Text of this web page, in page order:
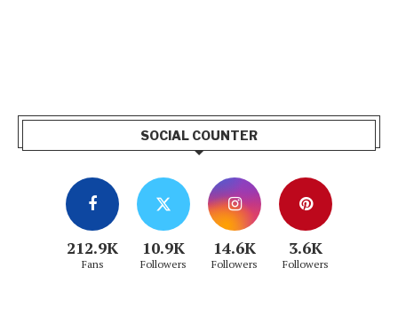
SOCIAL COUNTER
212.9K
Fans
10.9K
Followers
14.6K
Followers
3.6K
Followers